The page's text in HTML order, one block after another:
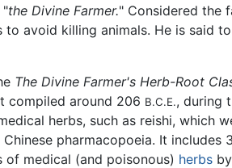
"the Divine Farmer." Considered the
avoid killing animals. He is said
The Divine Farmer's Herb-Root
compiled around 206 B.C.E., during
herbs, such as reishi, which
pharmacopoeia. It includes
medical (and poisonous) herbs